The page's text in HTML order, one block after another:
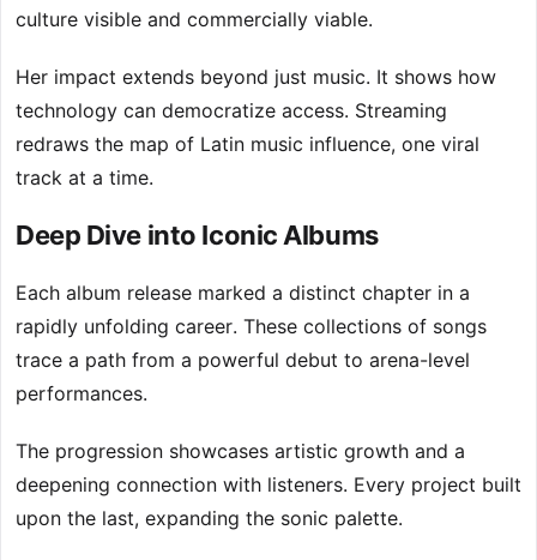
culture visible and commercially viable.
Her impact extends beyond just music. It shows how
technology can democratize access. Streaming
redraws the map of Latin music influence, one viral
track at a time.
Deep Dive into Iconic Albums
Each album release marked a distinct chapter in a
rapidly unfolding career. These collections of songs
trace a path from a powerful debut to arena-level
performances.
The progression showcases artistic growth and a
deepening connection with listeners. Every project built
upon the last, expanding the sonic palette.